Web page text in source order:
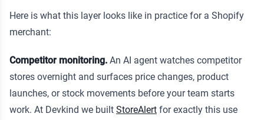
Here is what this layer looks like in practice for a Shopify
merchant:
Competitor monitoring. An AI agent watches competitor
stores overnight and surfaces price changes, product
launches, or stock movements before your team starts
work. At Devkind we built StoreAlert for exactly this use